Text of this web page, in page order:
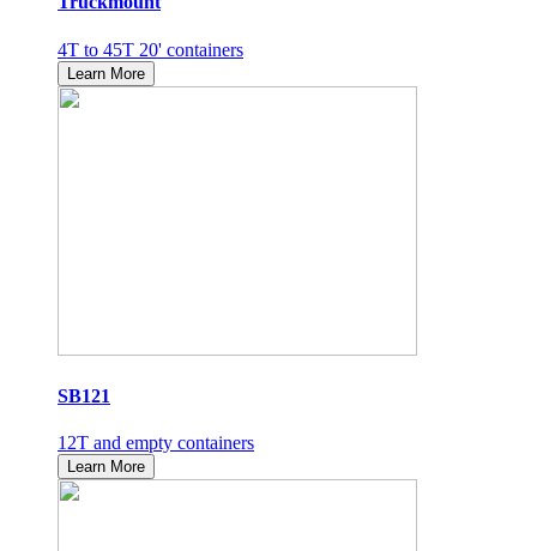
4T to 45T 20' containers
Learn More
SB121
12T and empty containers
Learn More